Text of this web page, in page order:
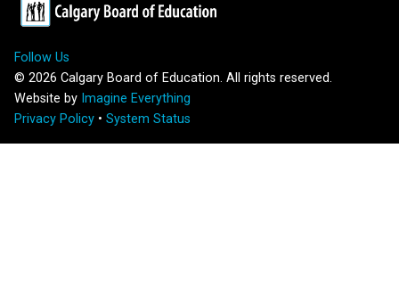
Follow Us
© 2026 Calgary Board of Education. All rights reserved.
Website by Imagine Everything
Privacy Policy • System Status